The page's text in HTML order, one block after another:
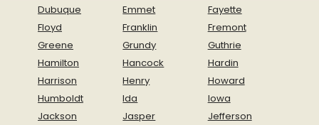
Dubuque
Emmet
Fayette
Floyd
Franklin
Fremont
Greene
Grundy
Guthrie
Hamilton
Hancock
Hardin
Harrison
Henry
Howard
Humboldt
Ida
Iowa
Jackson
Jasper
Jefferson